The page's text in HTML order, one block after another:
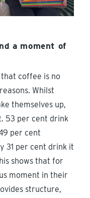
a moment of
coffee is no
Whilst
themselves up,
53 per cent drink
per cent
31 per cent drink it
shows that for
moment in their
structure,